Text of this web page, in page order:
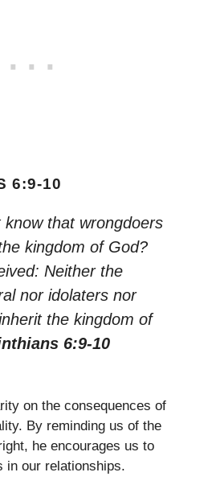
6:9-10
know that wrongdoers
kingdom of God?
Neither the
nor idolaters nor
the kingdom of
6:9-10
on the consequences of
By reminding us of the
he encourages us to
in our relationships.